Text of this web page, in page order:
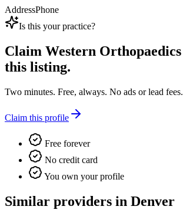
AddressPhone
Is this your practice?
Claim Western Orthopaedics
this listing.
Two minutes. Free, always. No ads or lead fees.
Claim this profile
Free forever
No credit card
You own your profile
Similar providers in Denver